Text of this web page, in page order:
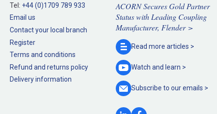
Tel: +44 (0)1709 789 933
Email us
Contact your local branch
Register
Terms and conditions
Refund and returns policy
Delivery information
ACORN Secures Gold Partner
Status with Leading Coupling
Manufacturer, Flender >
Read more articles >
Watch and learn >
Subscribe to ouremails >